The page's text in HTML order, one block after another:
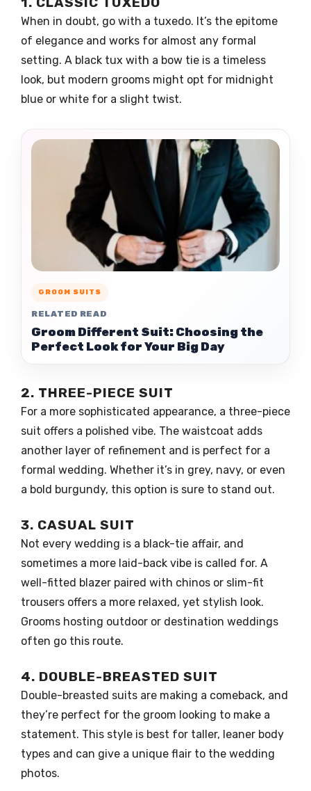
When in doubt, go with a tuxedo. It’s the epitome
of elegance and works for almost any formal
setting. A black tux with a bow tie is a timeless
look, but modern grooms might opt for midnight
blue or white for a slight twist.
GROOM SUITS
RELATED READ
Groom Different Suit: Choosing the
Perfect Look for Your Big Day
2. THREE-PIECE SUIT
For a more sophisticated appearance, a three-piece
suit offers a polished vibe. The waistcoat adds
another layer of refinement and is perfect for a
formal wedding. Whether it’s in grey, navy, or even
a bold burgundy, this option is sure to stand out.
3. CASUAL SUIT
Not every wedding is a black-tie affair, and
sometimes a more laid-back vibe is called for. A
well-fitted blazer paired with chinos or slim-fit
trousers offers a more relaxed, yet stylish look.
Grooms hosting outdoor or destination weddings
often go this route.
4. DOUBLE-BREASTED SUIT
Double-breasted suits are making a comeback, and
they’re perfect for the groom looking to make a
statement. This style is best for taller, leaner body
types and can give a unique flair to the wedding
photos.